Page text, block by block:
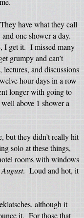
They have what they call
one shower a day.
I get it. I missed many
grumpy and can’t
and discussions
hour days in a row
longer with going to
above 1 shower a
but they didn’t really hit
solo at these things,
rooms with windows
. Loud and hot, it
although it
it. For those that